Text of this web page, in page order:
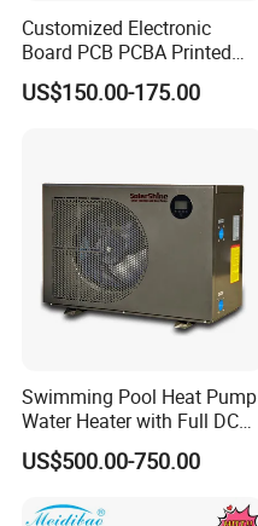
Customized Electronic
Board PCB PCBA Printed
Circuit Board Assembly for
Inverter Heat Pump
US$150.00-175.00
Swimming Pool Heat Pump
Water Heater with Full DC
Inverter Compressor
US$500.00-750.00